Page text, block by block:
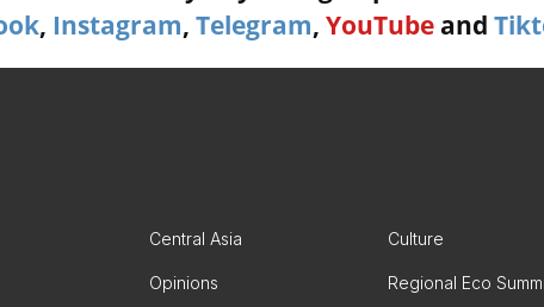
, Instagram, Telegram, YouTube and
Central Asia Culture
Opinions Regional Eco